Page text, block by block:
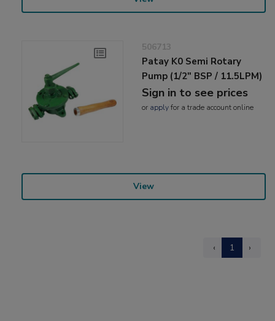
506713
Patay K0 Semi Rotary
Pump (1/2" BSP / 11.5LPM)
Sign in to see prices
or applyfor a trade account online
View
‹ 1 ›